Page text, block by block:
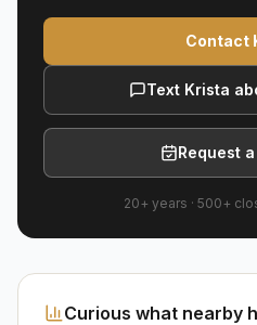
Contact
Text Krista
Request
20+ years · 500+
Curious what nearby